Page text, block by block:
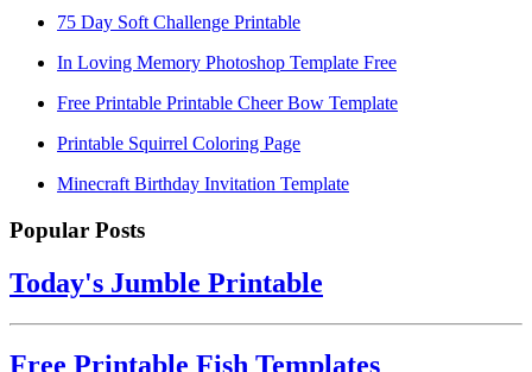
75 Day Soft Challenge Printable
In Loving Memory Photoshop Template Free
Free Printable Printable Cheer Bow Template
Printable Squirrel Coloring Page
Minecraft Birthday Invitation Template
Popular Posts
Today's Jumble Printable
Free Printable Fish Templates